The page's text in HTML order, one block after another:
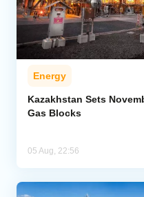
Energy
Kazakhstan Sets
Gas Blocks
05 Aug, 22:56